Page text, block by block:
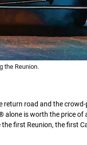
the Reunion.
road and the
is worth the price of
first Reunion, the first